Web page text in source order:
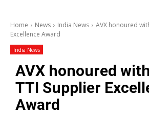
Home News India News
AVX honoured
Excellence Award
India News
AVX honoured
TTI Supplier
Award